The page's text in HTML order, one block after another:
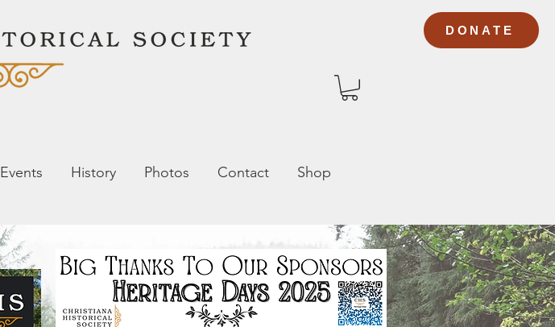
DONATE
Events History Photos Contact Shop